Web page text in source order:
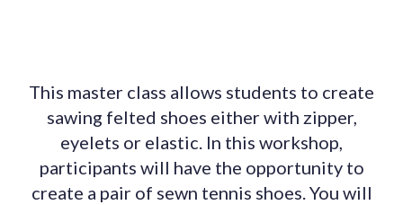
This master class allows students to create
sawing felted shoes either with zipper,
eyelets or elastic. In this workshop,
participants will have the opportunity to
create a pair of sewn tennis shoes. You will